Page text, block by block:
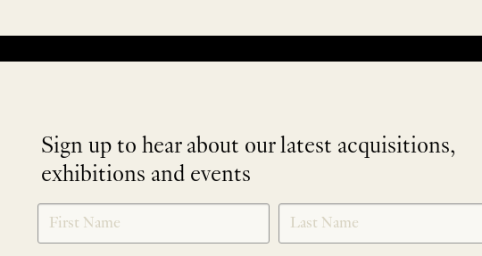
Sign up to hear about our latest acquisitions,
exhibitions and events
SIGNUP